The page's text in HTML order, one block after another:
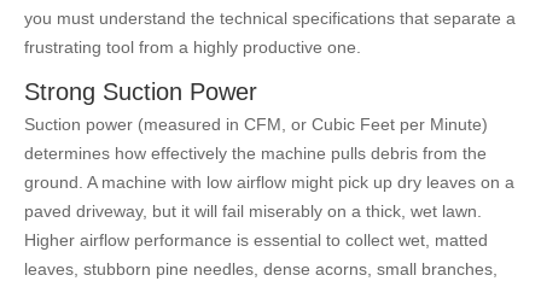
you must understand the technical specifications that separate a
frustrating tool from a highly productive one.
Strong Suction Power
Suction power (measured in CFM, or Cubic Feet per Minute)
determines how effectively the machine pulls debris from the
ground. A machine with low airflow might pick up dry leaves on a
paved driveway, but it will fail miserably on a thick, wet lawn.
Higher airflow performance is essential to collect wet, matted
leaves, stubborn pine needles, dense acorns, small branches,